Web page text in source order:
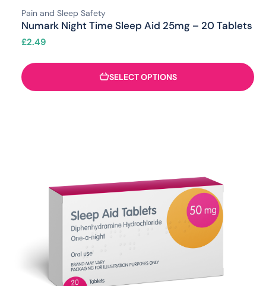
Pain and Sleep Safety
Numark Night Time Sleep Aid 25mg – 20 Tablets
£2.49
SELECT OPTIONS